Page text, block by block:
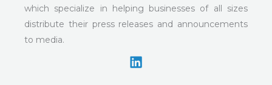
which specialize in helping businesses of all sizes
distribute their press releases and announcements
to media.